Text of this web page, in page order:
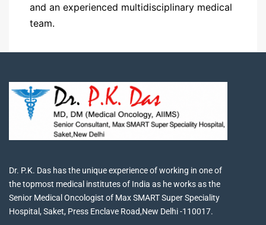
and an experienced multidisciplinary medical
team.
Dr. P.K. Das has the unique experience of working in one of
the topmost medical institutes of India as he works as the
Senior Medical Oncologist of Max SMART Super Speciality
Hospital, Saket, Press Enclave Road,New Delhi -110017.